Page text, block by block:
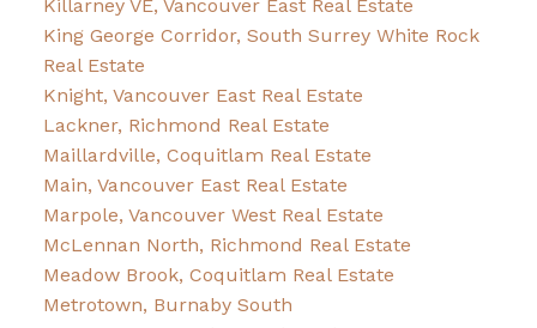
Killarney VE, Vancouver East Real Estate
King George Corridor, South Surrey White Rock
Real Estate
Knight, Vancouver East Real Estate
Lackner, Richmond Real Estate
Maillardville, Coquitlam Real Estate
Main, Vancouver East Real Estate
Marpole, Vancouver West Real Estate
McLennan North, Richmond Real Estate
Meadow Brook, Coquitlam Real Estate
Metrotown, Burnaby South